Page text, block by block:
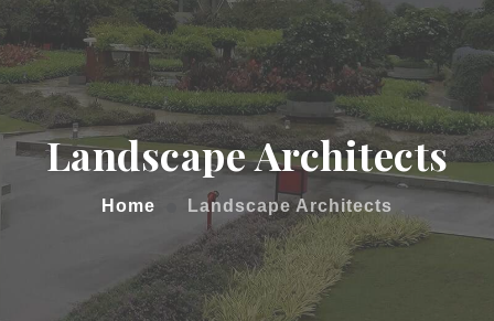
Landscape Architects
Home Landscape Architects